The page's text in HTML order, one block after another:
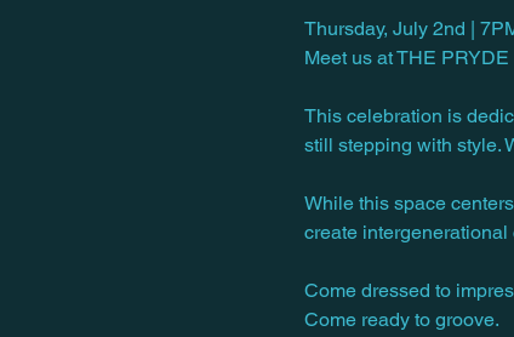
Thursday, July 2nd |
Meet us at THE
This celebration is
still stepping with style.
While this space
create intergenerational
Come dressed to
Come ready to groove.